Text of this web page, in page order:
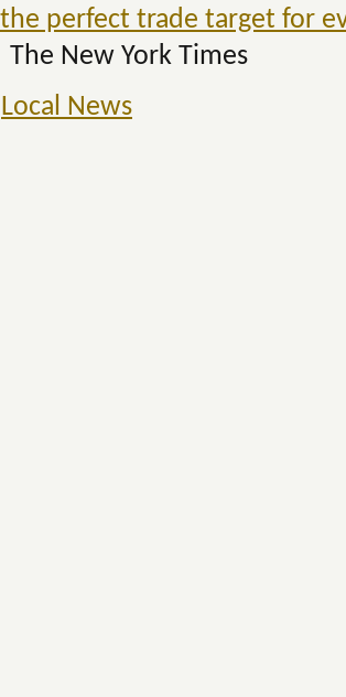
perfect trade target for
The New York Times
Local News